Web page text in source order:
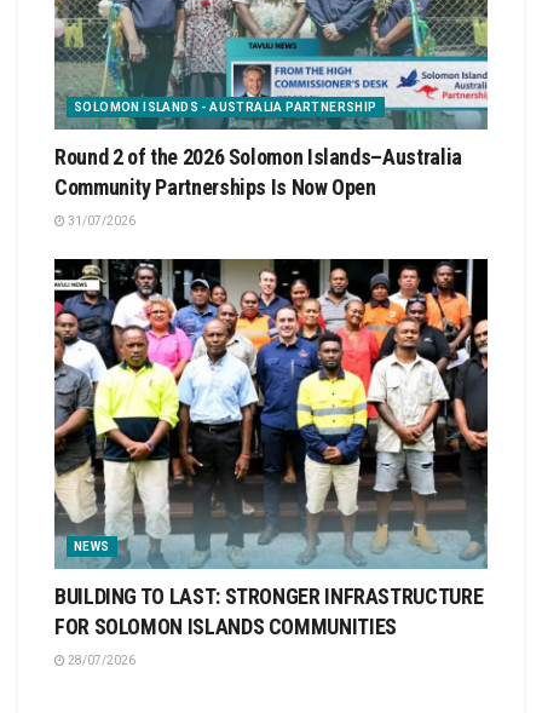
SOLOMON ISLANDS - AUSTRALIA PARTNERSHIP
Round 2 of the 2026 Solomon Islands–Australia
Community Partnerships Is Now Open
31/07/2026
NEWS
BUILDING TO LAST: STRONGER INFRASTRUCTURE
FOR SOLOMON ISLANDS COMMUNITIES
28/07/2026